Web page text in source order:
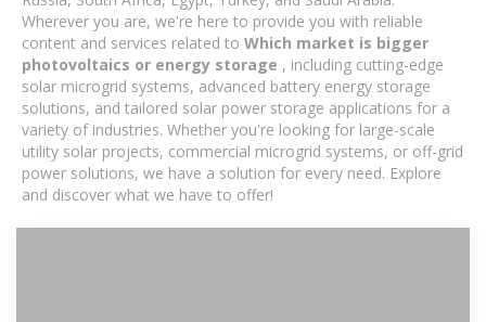
Wherever you are, we're here to provide you with reliable
content and services related to Which market is bigger
photovoltaics or energy storage , including cutting-edge
solar microgrid systems, advanced battery energy storage
solutions, and tailored solar power storage applications for a
variety of industries. Whether you're looking for large-scale
utility solar projects, commercial microgrid systems, or off-grid
power solutions, we have a solution for every need. Explore
and discover what we have to offer!